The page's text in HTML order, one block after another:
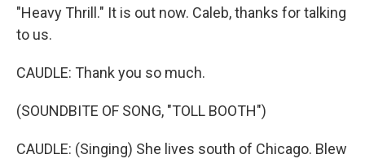
"Heavy Thrill." It is out now. Caleb, thanks for talking
to us.
CAUDLE: Thank you so much.
(SOUNDBITE OF SONG, "TOLL BOOTH")
CAUDLE: (Singing) She lives south of Chicago. Blew